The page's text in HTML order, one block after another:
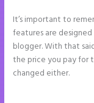
It’s important to
features are
blogger. With that
the price you pay for
changed either.